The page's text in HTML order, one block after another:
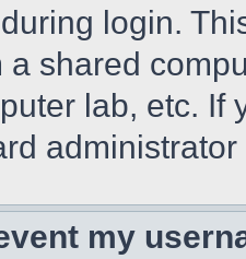
login.
shared
lab, etc. If
my